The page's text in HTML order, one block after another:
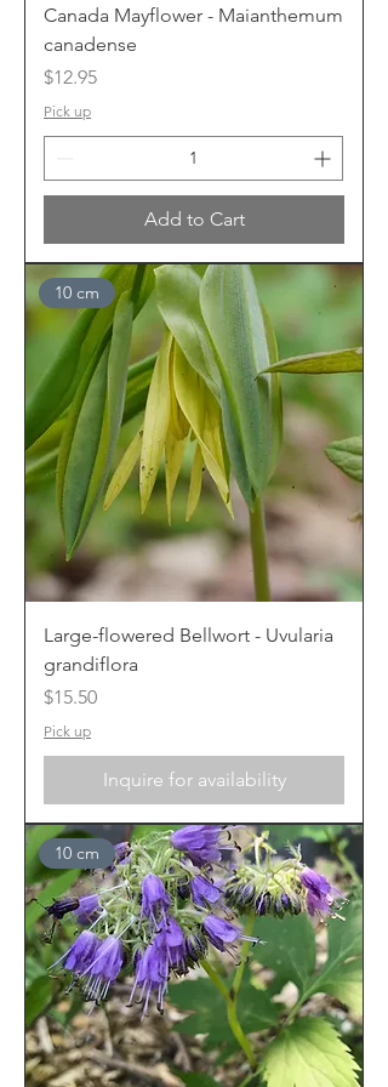
Canada Mayflower - Maianthemum
canadense
Price
$12.95
Pick up
Add to Cart
10 cm
Large-flowered Bellwort - Uvularia
grandiflora
Price
$15.50
Pick up
Inquire for availability
10 cm